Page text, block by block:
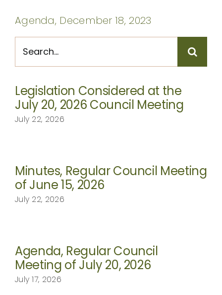
ABOUT
Agenda, December 18, 2023
for:
Legislation Considered at the
July 20, 2026 Council Meeting
July 22, 2026
Minutes, Regular Council Meeting
of June 15, 2026
July 22, 2026
Agenda, Regular Council
Meeting of July 20, 2026
July 17, 2026